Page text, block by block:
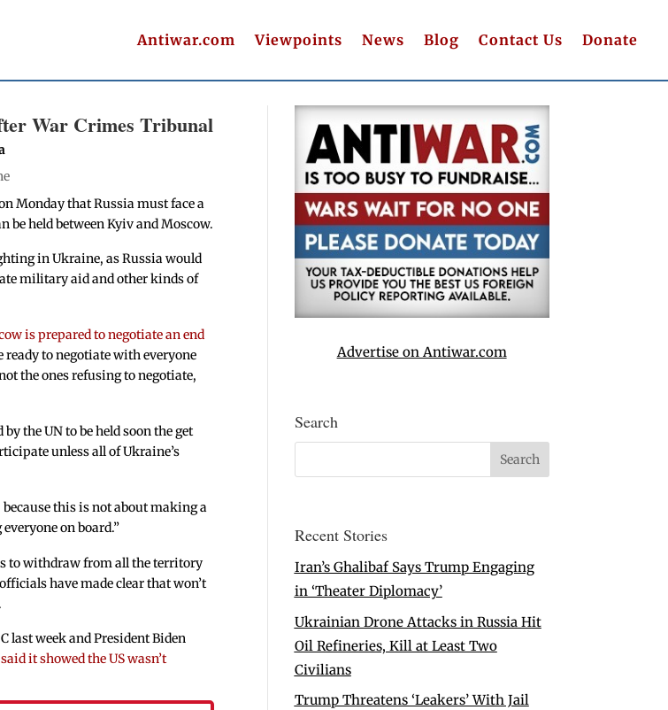
Antiwar.com Viewpoints News Blog Contact Us Donate
War Crimes Tribunal
Monday that Russia must face a
be held between Kyiv and Moscow.
in Ukraine, as Russia would
military aid and other kinds of
is prepared to negotiate an end
ready to negotiate with everyone
the ones refusing to negotiate,
the UN to be held soon the get
unless all of Ukraine’s
this is not about making a
on board.”
to withdraw from all the territory
have made clear that won’t
last week and President Biden
said it showed the US wasn’t
Advertise on Antiwar.com
Search
Recent Stories
Iran’s Ghalibaf Says Trump Engaging
in ‘Theater Diplomacy’
Ukrainian Drone Attacks in Russia Hit
Oil Refineries, Kill at Least Two
Civilians
Trump Threatens ‘Leakers’ With Jail